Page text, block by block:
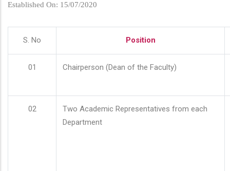
Established On: 15/07/2020
S. No Position
01 Chairperson (Dean of the Faculty)
02
Two Academic Representatives from each
Department